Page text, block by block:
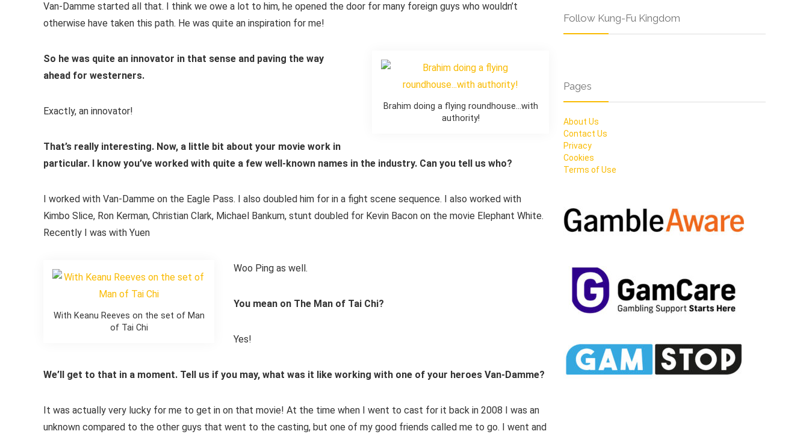
Van-Damme started all that. I think we owe a lot to him, he opened the door for many foreign guys who wouldn’t
otherwise have taken this path. He was quite an inspiration for me!
Brahim doing a flying roundhouse…with
authority!
So he was quite an innovator in that sense and paving the way
ahead for westerners.
Exactly, an innovator!
That’s really interesting. Now, a little bit about your movie work in
particular. I know you’ve worked with quite a few well-known names in the industry. Can you tell us who?
I worked with Van-Damme on the Eagle Pass. I also doubled him for in a fight scene sequence. I also worked with
Kimbo Slice, Ron Kerman, Christian Clark, Michael Bankum, stunt doubled for Kevin Bacon on the movie Elephant White.
Recently I was with Yuen
With Keanu Reeves on the set of Man
of Tai Chi
Woo Ping as well.
You mean on The Man of Tai Chi?
Yes!
We’ll get to that in a moment. Tell us if you may, what was it like working with one of your heroes Van-Damme?
It was actually very lucky for me to get in on that movie! At the time when I went to cast for it back in 2008 I was an
unknown compared to the other guys that went to the casting, but one of my good friends called me to go. I went and
Follow Kung-Fu Kingdom
Pages
About Us
Contact Us
Privacy
Cookies
Terms of Use